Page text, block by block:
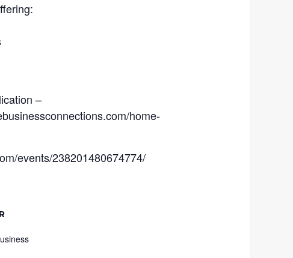
–
home-
events/238201480674774/